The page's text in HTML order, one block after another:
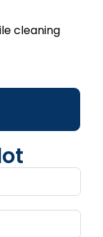
cleaning